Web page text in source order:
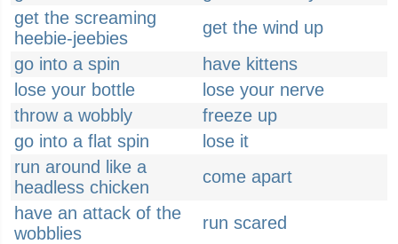
get the screaming
heebie-jeebies
get the wind up
go into a spin
have kittens
lose your bottle
lose your nerve
throw a wobbly
freeze up
go into a flat spin
lose it
run around like a
headless chicken
come apart
have an attack of the
wobblies
run scared